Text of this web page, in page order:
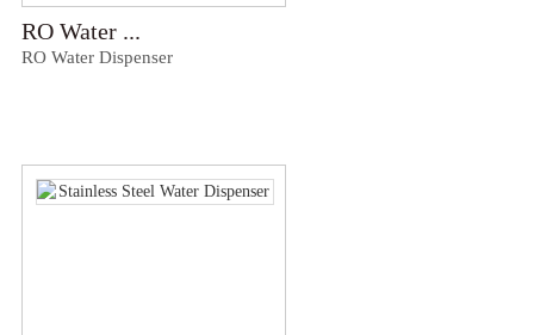
RO Water ...
RO Water Dispenser